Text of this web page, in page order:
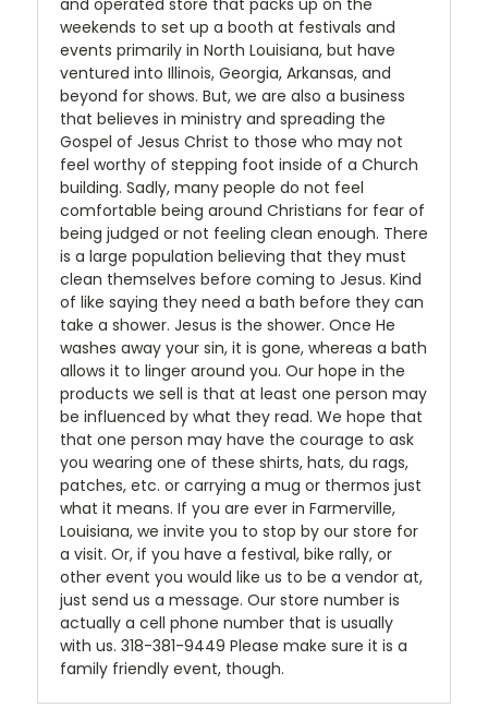
and operated store that packs up on the
weekends to set up a booth at festivals and
events primarily in North Louisiana, but have
ventured into Illinois, Georgia, Arkansas, and
beyond for shows. But, we are also a business
that believes in ministry and spreading the
Gospel of Jesus Christ to those who may not
feel worthy of stepping foot inside of a Church
building. Sadly, many people do not feel
comfortable being around Christians for fear of
being judged or not feeling clean enough. There
is a large population believing that they must
clean themselves before coming to Jesus. Kind
of like saying they need a bath before they can
take a shower. Jesus is the shower. Once He
washes away your sin, it is gone, whereas a bath
allows it to linger around you. Our hope in the
products we sell is that at least one person may
be influenced by what they read. We hope that
that one person may have the courage to ask
you wearing one of these shirts, hats, du rags,
patches, etc. or carrying a mug or thermos just
what it means. If you are ever in Farmerville,
Louisiana, we invite you to stop by our store for
a visit. Or, if you have a festival, bike rally, or
other event you would like us to be a vendor at,
just send us a message. Our store number is
actually a cell phone number that is usually
with us. 318-381-9449 Please make sure it is a
family friendly event, though.